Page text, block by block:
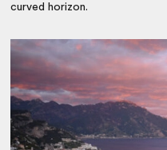
curved horizon.